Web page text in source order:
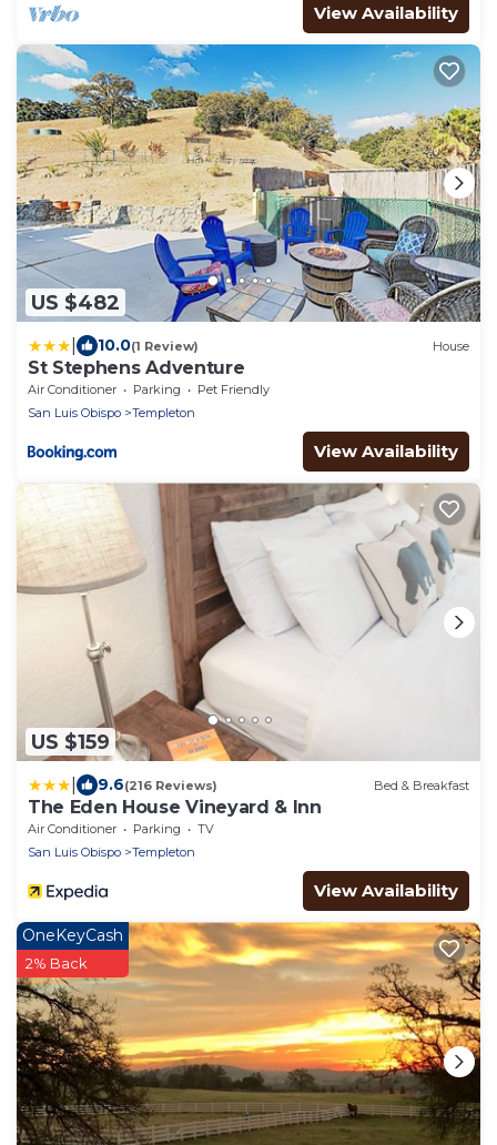
View Availability
US $482
10.0(1 Review) House
St Stephens Adventure
Air Conditioner Parking
Pet Friendly
San Luis Obispo
Templeton
View Availability
US $159
9.6(216 Reviews) Bed & Breakfast
The Eden House Vineyard & Inn
Air Conditioner Parking
TV
San Luis Obispo
Templeton
View Availability
OneKeyCash
2% Back